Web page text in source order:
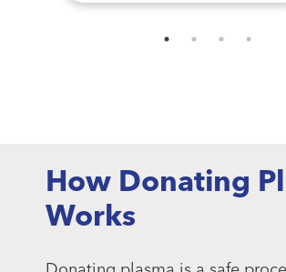
How Donating
Works